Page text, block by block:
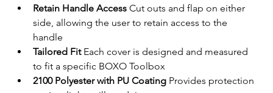
Retain Handle Access Cut outs and flap on either
side, allowing the user to retain access to the
handle
Tailored Fit Each cover is designed and measured
to fit a specific BOXO Toolbox
2100 Polyester with PU Coating Provides protection